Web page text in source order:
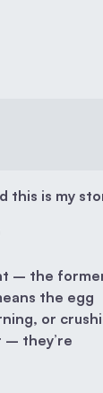
this is my
– the
the egg
or
– they’re